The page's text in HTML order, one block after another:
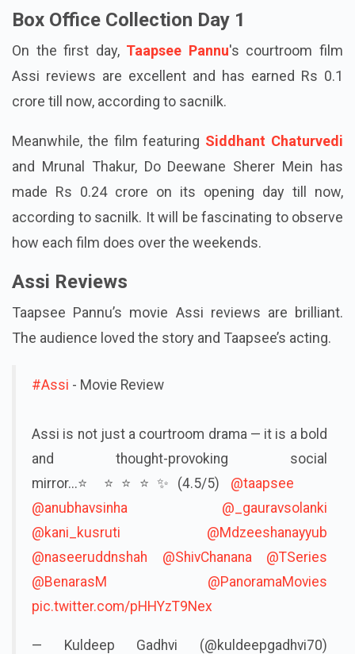
Box Office Collection Day 1
On the first day, Taapsee Pannu's courtroom film
Assi reviews are excellent and has earned Rs 0.1
crore till now, according to sacnilk.
Meanwhile, the film featuring Siddhant Chaturvedi
and Mrunal Thakur, Do Deewane Sherer Mein has
made Rs 0.24 crore on its opening day till now,
according to sacnilk. It will be fascinating to observe
how each film does over the weekends.
Assi Reviews
Taapsee Pannu’s movie Assi reviews are brilliant.
The audience loved the story and Taapsee’s acting.
#Assi - Movie Review
Assi is not just a courtroom drama — it is a bold
and thought-provoking social
mirror...⭐️⭐️⭐️⭐️✨(4.5/5) @taapsee
@anubhavsinha
@_gauravsolanki
@kani_kusruti
@Mdzeeshanayyub
@naseeruddnshah
@ShivChanana
@TSeries
@BenarasM
@PanoramaMovies
pic.twitter.com/pHHYzT9Nex
— Kuldeep Gadhvi (@kuldeepgadhvi70)